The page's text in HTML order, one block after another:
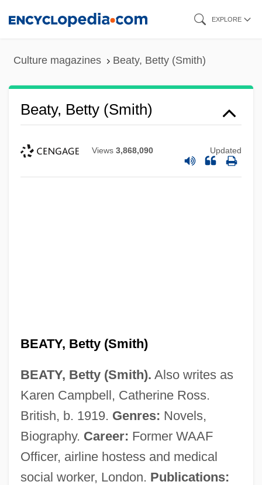
EXPLORE
Culture magazines Beaty, Betty (Smith)
Beaty, Betty (Smith)
Views 3,868,090 Updated
BEATY, Betty (Smith)
BEATY, Betty (Smith). Also writes as
Karen Campbell, Catherine Ross.
British, b. 1919. Genres: Novels,
Biography. Career: Former WAAF
Officer, airline hostess and medical
social worker, London. Publications: